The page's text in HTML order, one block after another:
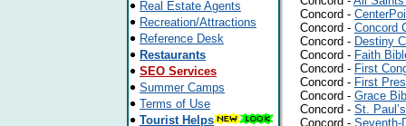
Real Estate Agents
Recreation/Attractions
Reference Desk
Restaurants
SEO Services
Summer Camps
Terms of Use
Tourist Helps
Concord -
Concord - Concord
Concord - Destiny
Concord - Faith
Concord - First
Concord - First
Concord - Grace
Concord - St.
Concord - Seventh-